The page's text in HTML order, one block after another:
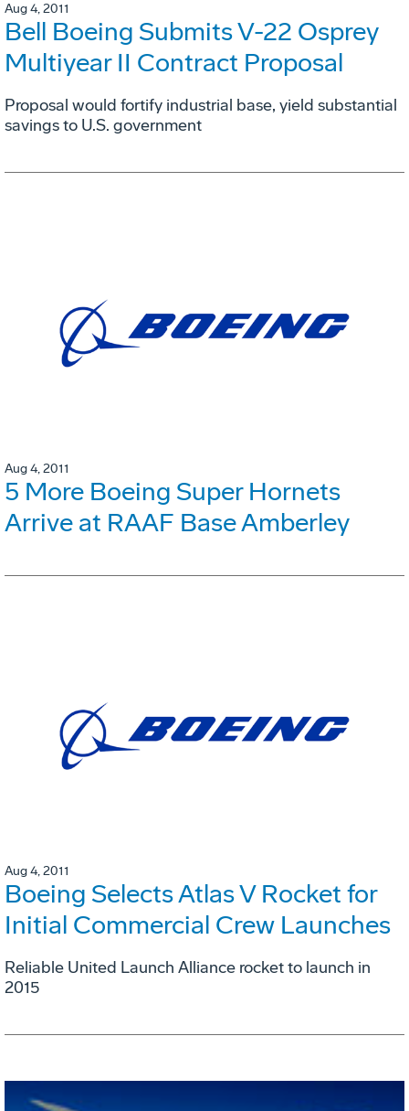
Aug 4, 2011
Bell Boeing Submits V-22 Osprey
Multiyear II Contract Proposal
Proposal would fortify industrial base, yield substantial
savings to U.S. government
Aug 4, 2011
5 More Boeing Super Hornets
Arrive at RAAF Base Amberley
Aug 4, 2011
Boeing Selects Atlas V Rocket for
Initial Commercial Crew Launches
Reliable United Launch Alliance rocket to launch in
2015